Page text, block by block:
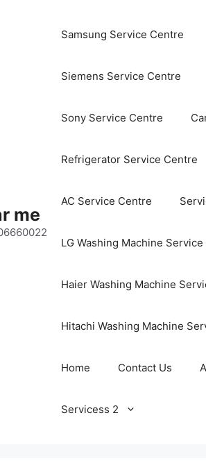
me
Samsung Service Centre
Siemens Service Centre
Sony Service Centre
Refrigerator Service Centre
AC Service Centre
LG Washing Machine
Haier Washing Machine
Hitachi Washing Machine
Home Contact Us
Servicess 2